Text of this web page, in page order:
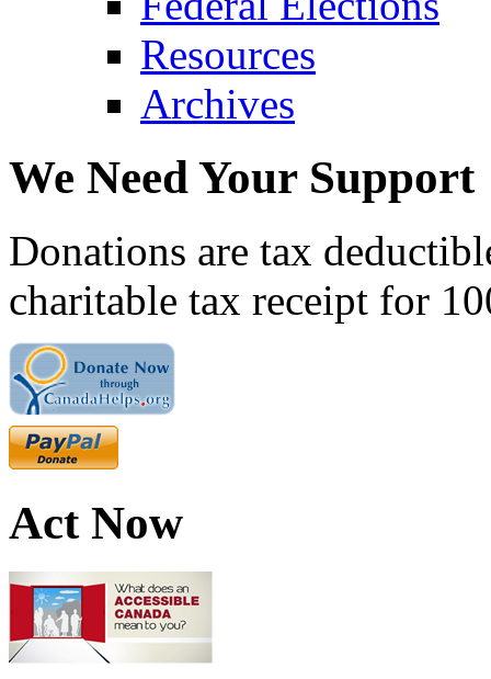
Resources
Archives
We Need Your Support
Donations are tax
charitable tax receipt for
Act Now